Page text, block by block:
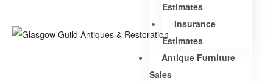
Estimates
Insurance
Estimates
Antique Furniture
Sales